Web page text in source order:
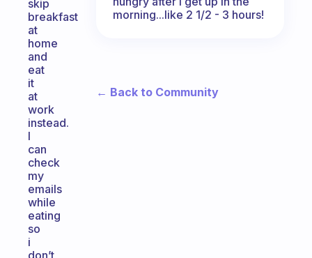
skip
breakfast
at
home
and
eat
it
at
work
instead.
I
can
check
my
emails
while
eating
so
i
don’t
morning...like 2 1/2 - 3 hours!
← Back to Community